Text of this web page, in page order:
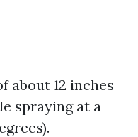
about 12 inches
spraying at a